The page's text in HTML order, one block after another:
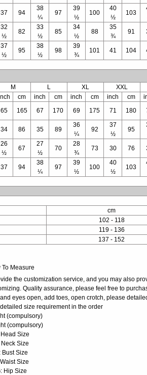
37 94
38
¼
97
39
½
100
40
½
103
32
½
82
33
½
85
34
½
88
35
¾
91
37
½
95
38
½
98
39
¾
101 41 104
M L XL XXL
cm inch cm inch cm inch cm
65 165 67 170 69 175 71 180
34 86 35 89
36
¼
92
37
½
95
26
½
67
27
½
70
28
¾
73 30 76
37 94
38
¼
97
39
½
100
40
½
103
cm
102 - 118
119 - 136
137 - 152
To Measure
the customization service, and you may also
Quality assurance, please feel free to
eyes open, add toes, open crotch, please
size requirement in the order
(compulsory)
(compulsory)
Size
Neck Size
Bust Size
Waist Size
Hip Size